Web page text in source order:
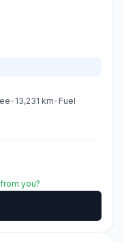
• 13,231 km• Fuel
you?